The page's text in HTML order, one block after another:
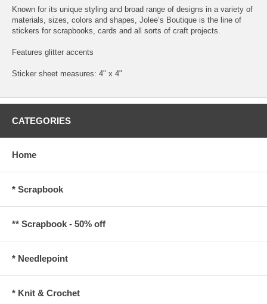
Known for its unique styling and broad range of designs in a variety of
materials, sizes, colors and shapes, Jolee’s Boutique is the line of
stickers for scrapbooks, cards and all sorts of craft projects.
Features glitter accents
Sticker sheet measures: 4" x 4"
CATEGORIES
Home
* Scrapbook
** Scrapbook - 50% off
* Needlepoint
* Knit & Crochet